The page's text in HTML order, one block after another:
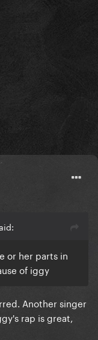
or her parts in
of iggy
Another singer
rap is great,